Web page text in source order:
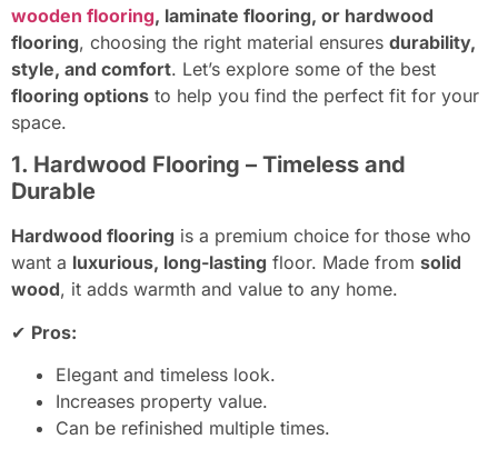
wooden flooring, laminate flooring, or hardwood
flooring, choosing the right material ensures durability,
style, and comfort. Let’s explore some of the best
flooring options to help you find the perfect fit for your
space.
1. Hardwood Flooring – Timeless and
Durable
Hardwood flooring is a premium choice for those who
want a luxurious, long-lasting floor. Made from solid
wood, it adds warmth and value to any home.
✔ Pros:
Elegant and timeless look.
Increases property value.
Can be refinished multiple times.